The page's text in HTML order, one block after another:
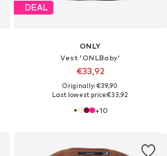
DEAL
ONLY
Vest 'ONLBaby'
€33,92
Originally: €39,90
Last lowest price:€33,92
+10